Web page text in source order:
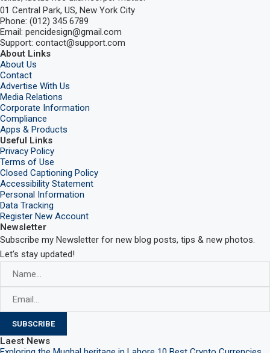
01 Central Park, US, New York City
Phone: (012) 345 6789
Email: pencidesign@gmail.com
Support: contact@support.com
About Links
About Us
Contact
Advertise With Us
Media Relations
Corporate Information
Compliance
Apps & Products
Useful Links
Privacy Policy
Terms of Use
Closed Captioning Policy
Accessibility Statement
Personal Information
Data Tracking
Register New Account
Newsletter
Subscribe my Newsletter for new blog posts, tips & new photos.
Let's stay updated!
Laest News